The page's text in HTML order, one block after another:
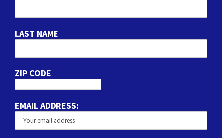
LAST NAME
ZIP CODE
EMAIL ADDRESS: